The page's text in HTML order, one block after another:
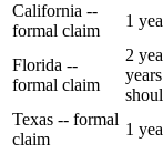
California --
formal claim
1
Florida --
formal claim
2
Texas -- formal
claim
1